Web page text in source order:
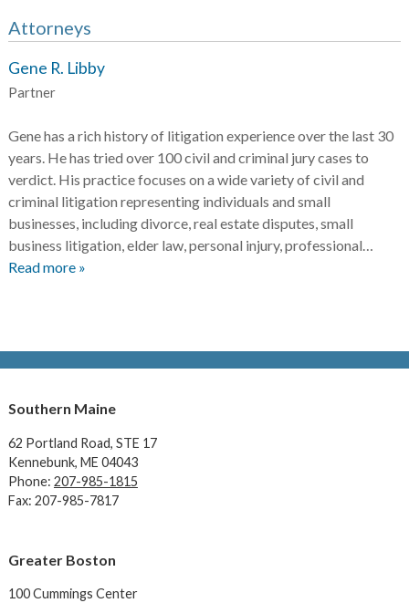
Attorneys
Gene R. Libby
Partner
Gene has a rich history of litigation experience over the last 30
years. He has tried over 100 civil and criminal jury cases to
verdict. His practice focuses on a wide variety of civil and
criminal litigation representing individuals and small
businesses, including divorce, real estate disputes, small
business litigation, elder law, personal injury, professional…
Read more »
Southern Maine
62 Portland Road, STE 17
Kennebunk, ME 04043
Phone: 207-985-1815
Fax: 207-985-7817
Greater Boston
100 Cummings Center